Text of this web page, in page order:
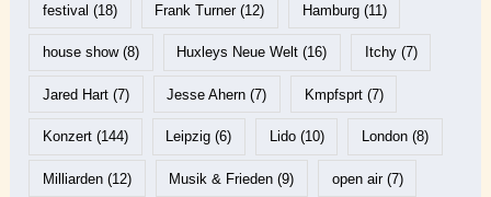
festival (18) Frank Turner(12) Hamburg(11)
house show(8) Huxleys Neue Welt (16) Itchy(7)
Jared Hart(7) Jesse Ahern (7) Kmpfsprt(7)
Konzert(144) Leipzig (6) Lido(10) London(8)
Milliarden(12) Musik & Frieden (9) open air(7)